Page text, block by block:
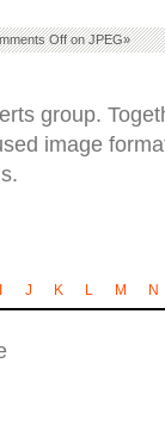
Offon JPEG»
group.
image
J K L M
N